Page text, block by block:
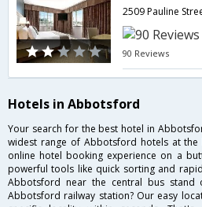
2509 Pauline
90 Reviews
Hotels in Abbotsford
Your search for the best hotel in
widest range of Abbotsford hotels at the
online hotel booking experience on a
powerful tools like quick sorting and
Abbotsford near the central bus
Abbotsford railway station? Our easy